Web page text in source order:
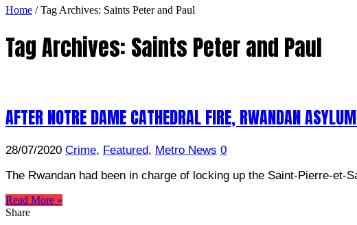
Home / Tag Archives: Saints Peter and Paul
Tag Archives: Saints Peter and Paul
AFTER NOTRE DAME CATHEDRAL FIRE, RWANDAN
28/07/2020 Crime, Featured, Metro News 0
The Rwandan had been in charge of locking up the Saint-Pierre-et-
Read More »
Share